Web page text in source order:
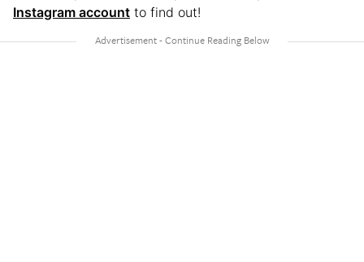
Instagram account to find out!